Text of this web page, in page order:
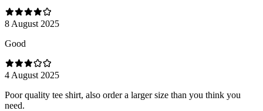
8 August 2025
Good
4 August 2025
Poor quality tee shirt, also order a larger size than you think you
need.